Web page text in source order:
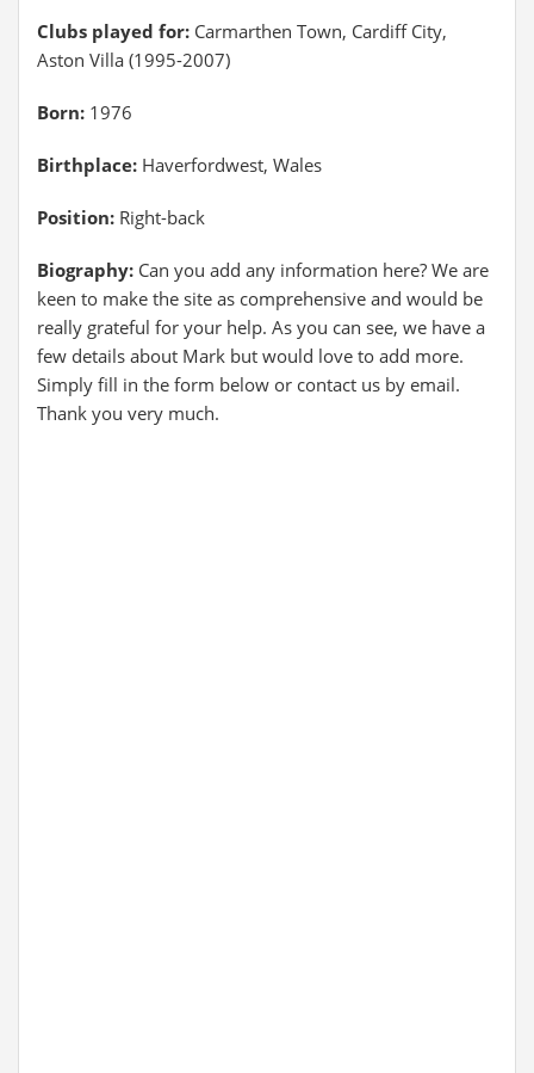
Clubs played for: Carmarthen Town, Cardiff City,
Aston Villa (1995-2007)
Born: 1976
Birthplace: Haverfordwest, Wales
Position: Right-back
Biography: Can you add any information here? We are
keen to make the site as comprehensive and would be
really grateful for your help. As you can see, we have a
few details about Mark but would love to add more.
Simply fill in the form below or contact us by email.
Thank you very much.